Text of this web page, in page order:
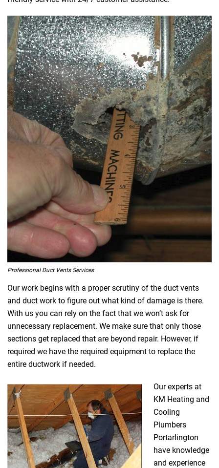
Professional Duct Vents Services
Our work begins with a proper scrutiny of the duct vents
and duct work to figure out what kind of damage is there.
With us you can rely on the fact that we won’t ask for
unnecessary replacement. We make sure that only those
sections get replaced that are beyond repair. However, if
required we have the required equipment to replace the
entire ductwork if needed.
Our experts at
KM Heating and
Cooling
Plumbers
Portarlington
have knowledge
and experience